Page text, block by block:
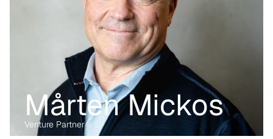
Mårten Mickos
Venture Partner
Before transitioning into venture capital, Maria was a business